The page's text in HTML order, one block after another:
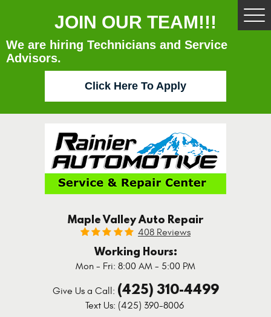
JOIN OUR TEAM!!!
We are hiring Technicians and Service
Advisors.
Click Here To Apply
Maple Valley Auto Repair
408 Reviews
Working Hours:
Mon - Fri: 8:00 AM - 5:00 PM
Give Us a Call: (425) 310-4499
Text Us: (425) 390-8006